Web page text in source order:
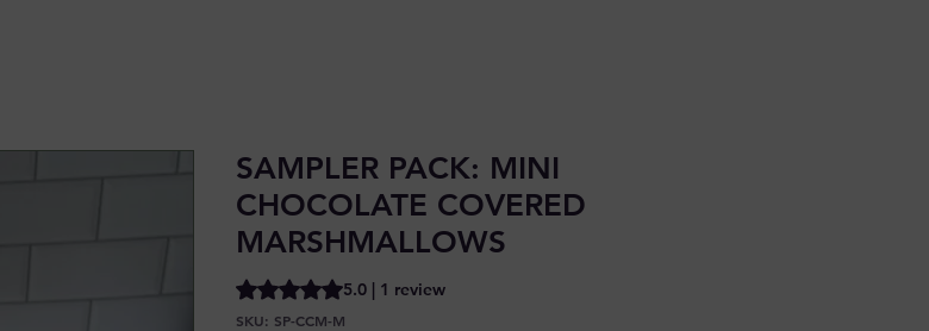
SAMPLER PACK: MINI
CHOCOLATE COVERED
MARSHMALLOWS
Rating is 5.0 out of five stars based on 1 review
5.0 | 1 review
SKU: SP-CCM-M